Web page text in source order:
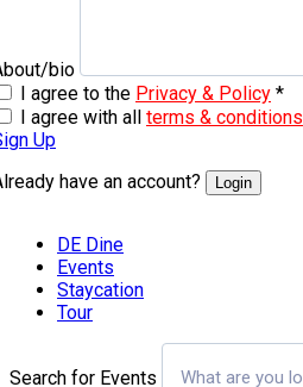
bio
I agree to the Privacy & Policy *
I agree with all terms & conditions
Up
have an account?
Login
DE Dine
Events
Staycation
Tour
Search for Events